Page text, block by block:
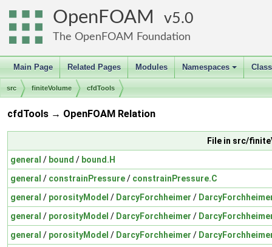
OpenFOAM 5.0
The OpenFOAM Foundation
Main Page Related Pages Modules
+
Namespaces
src finiteVolume cfdTools
cfdTools → OpenFOAM Relation
File in src/
general / bound / bound.H
general / constrainPressure/ constrainPressure.C
general / porosityModel / DarcyForchheimer /
general / porosityModel / DarcyForchheimer /
general / porosityModel / DarcyForchheimer /